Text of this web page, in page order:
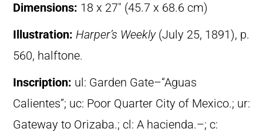
Dimensions: 18 x 27″ (45.7 x 68.6 cm)
Illustration: Harper’s Weekly(July 25, 1891), p.
560, halftone.
Inscription: ul: Garden Gate–“Aguas
Calientes”; uc: Poor Quarter City of Mexico.; ur:
Gateway to Orizaba.; cl: A hacienda.–; c: